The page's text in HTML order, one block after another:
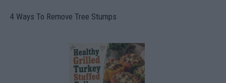
4 Ways To Remove Tree Stumps